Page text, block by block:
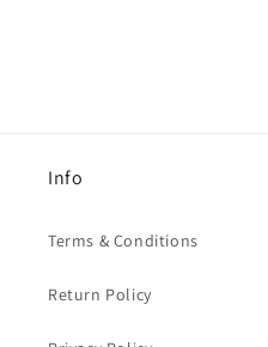
Info
Terms & Conditions
Return Policy